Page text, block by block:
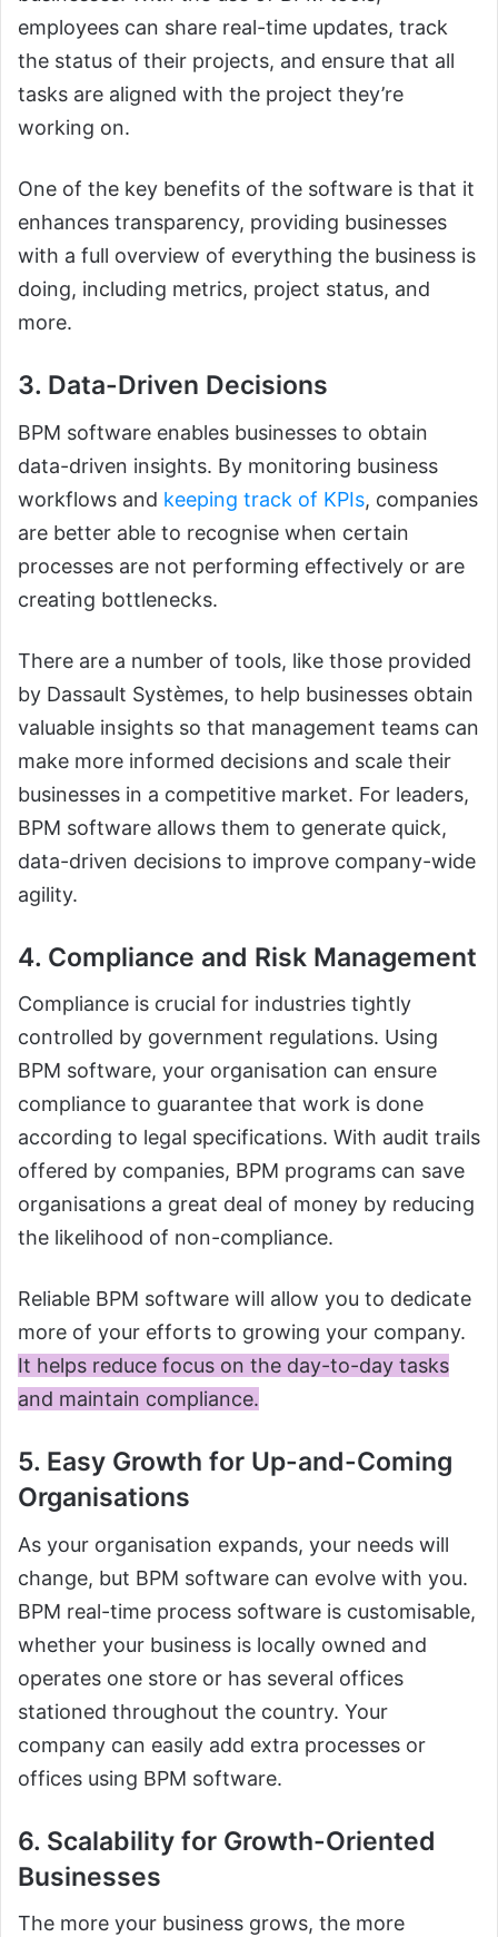
employees can share real-time updates, track
the status of their projects, and ensure that all
tasks are aligned with the project they’re
working on.
One of the key benefits of the software is that it
enhances transparency, providing businesses
with a full overview of everything the business is
doing, including metrics, project status, and
more.
3. Data-Driven Decisions
BPM software enables businesses to obtain
data-driven insights. By monitoring business
workflows and keeping track of KPIs, companies
are better able to recognise when certain
processes are not performing effectively or are
creating bottlenecks.
There are a number of tools, like those provided
by Dassault Systèmes, to help businesses obtain
valuable insights so that management teams can
make more informed decisions and scale their
businesses in a competitive market. For leaders,
BPM software allows them to generate quick,
data-driven decisions to improve company-wide
agility.
4. Compliance and Risk Management
Compliance is crucial for industries tightly
controlled by government regulations. Using
BPM software, your organisation can ensure
compliance to guarantee that work is done
according to legal specifications. With audit trails
offered by companies, BPM programs can save
organisations a great deal of money by reducing
the likelihood of non-compliance.
Reliable BPM software will allow you to dedicate
more of your efforts to growing your company.
It helps reduce focus on the day-to-day tasks
and maintain compliance.
5. Easy Growth for Up-and-Coming
Organisations
As your organisation expands, your needs will
change, but BPM software can evolve with you.
BPM real-time process software is customisable,
whether your business is locally owned and
operates one store or has several offices
stationed throughout the country. Your
company can easily add extra processes or
offices using BPM software.
6. Scalability for Growth-Oriented
Businesses
The more your business grows, the more